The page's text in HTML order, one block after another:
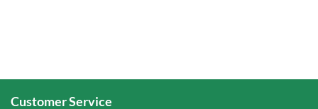
Customer Service